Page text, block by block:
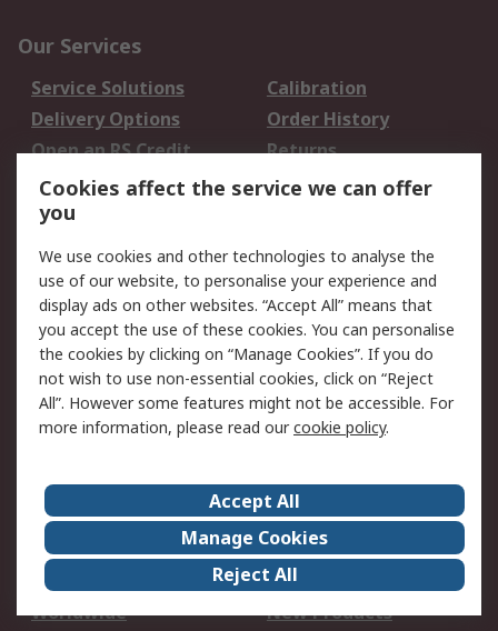
Our Services
Service Solutions
Calibration
Delivery Options
Order History
Open an RS Credit
Account
Returns
Scheduled Orders
Legal
Cookie Policy
Email Security
Privacy Policy -
Updated
Website Terms
Terms and Conditions
of Sale
About Us
Careers
Corporate Group
Events
ESG
Our Certifications
Worldwide
New Products
Cookies affect the service we can offer
you
We use cookies and other technologies to analyse the
use of our website, to personalise your experience and
display ads on other websites. “Accept All” means that
you accept the use of these cookies. You can personalise
the cookies by clicking on “Manage Cookies”. If you do
not wish to use non-essential cookies, click on “Reject
All”. However some features might not be accessible. For
more information, please read ourcookie policy.
Accept All
Manage Cookies
Reject All